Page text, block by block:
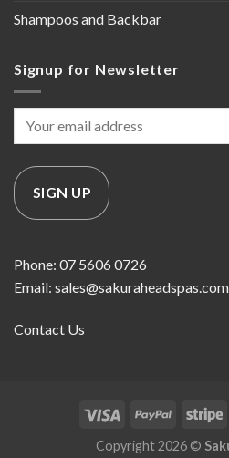
Shampoos and Backbar
Signup for Newsletter
Phone: 07 5606 0726
Email:
Contact Us
Copyright 2026 ©